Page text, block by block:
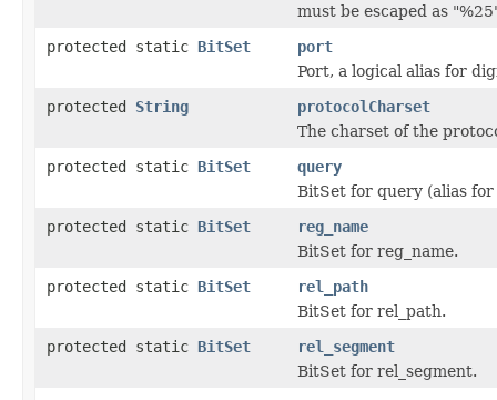
must be escaped as
protected static BitSet
port
Port, a logical alias for
protected String
protocolCharset
The charset of the
protected static BitSet
query
BitSet for query (alias
protected static BitSet
reg_name
BitSet for reg_name.
protected static BitSet
rel_path
BitSet for rel_path.
protected static BitSet
rel_segment
BitSet for rel_segment.